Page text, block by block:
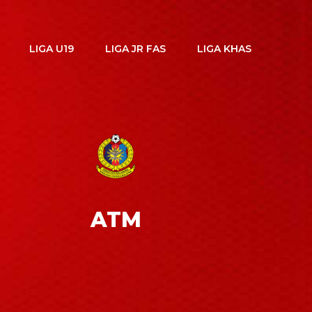
LIGA U19 LIGA JR FAS LIGA KHAS
ATM